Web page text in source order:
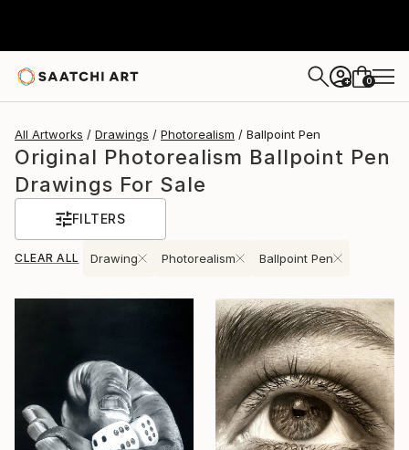
+ 0
All Artworks Drawings Photorealism Ballpoint Pen
Original Photorealism Ballpoint Pen
Drawings For Sale
FILTERS
CLEAR ALL Drawing Photorealism Ballpoint Pen